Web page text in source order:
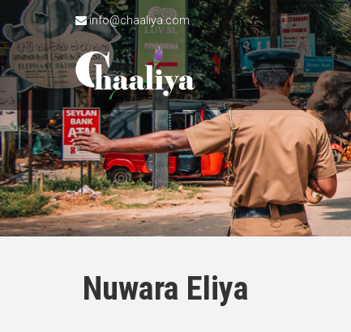
info@chaaliya.com
Nuwara Eliya